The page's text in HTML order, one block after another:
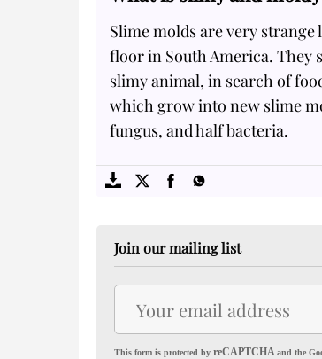
Slime molds are very
floor in South America. They
slimy animal, in search of
which grow into new slime
fungus, and half bacteria.
Join our mailing list
This form is protected by reCAPTCHAand the